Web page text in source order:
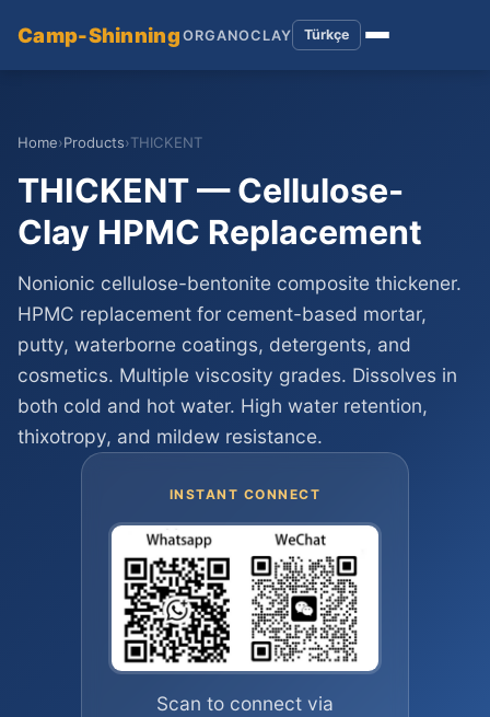
Camp-Shinning ORGANOCLAY Türkçe
Home›Products›THICKENT
THICKENT — Cellulose-
Clay HPMC Replacement
Nonionic cellulose-bentonite composite thickener.
HPMC replacement for cement-based mortar,
putty, waterborne coatings, detergents, and
cosmetics. Multiple viscosity grades. Dissolves in
both cold and hot water. High water retention,
thixotropy, and mildew resistance.
INSTANT CONNECT
Scan to connect via